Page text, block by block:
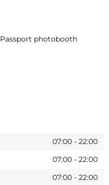
Passport photobooth
07:00 - 22:00
07:00 - 22:00
07:00 - 22:00